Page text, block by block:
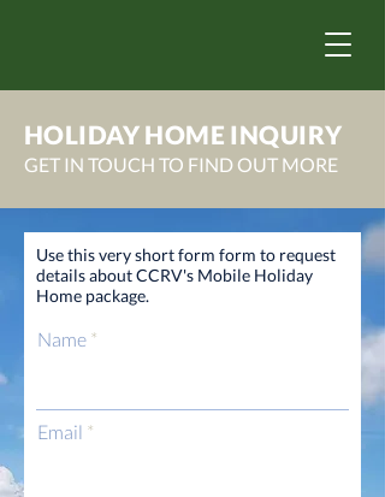
HOLIDAY HOME INQUIRY
GET IN TOUCH TO FIND OUT MORE
Use this very short form form to request
details about CCRV's Mobile Holiday
Home package.
Name
Email